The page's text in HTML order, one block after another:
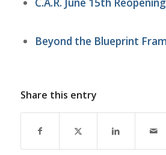
Beyond the Blueprint
Share this entry